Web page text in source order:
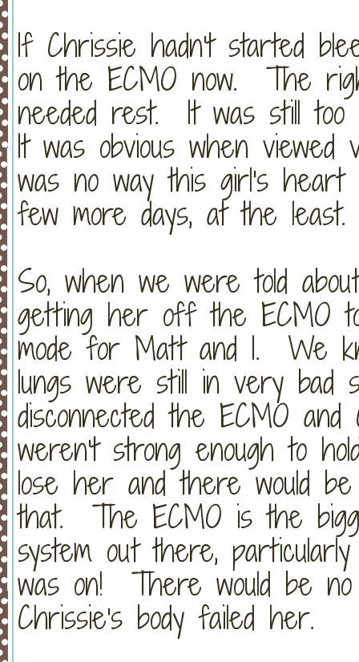
If Chrissie hadn't started
on the ECMO now. The
needed rest. It was still
It was obvious when
was no way this girl's
few more days, at the least.
So, when we were told
getting her off the ECMO
mode for Matt and I. We
lungs were still in very
disconnected the ECMO
weren't strong enough to
lose her and there would
that. The ECMO is the
system out there,
was on! There would be
Chrissie's body failed her.